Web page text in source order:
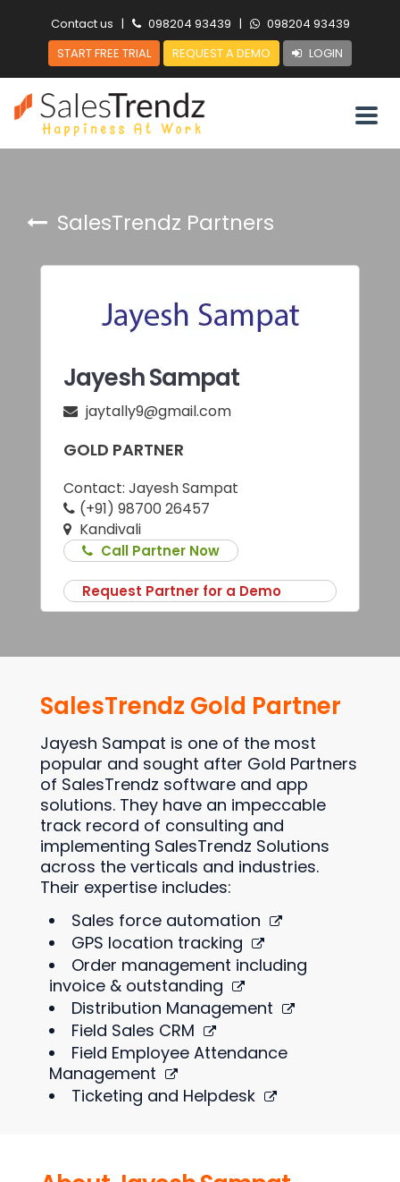
Contact us | 098204 93439 |
098204 93439
START FREE TRIAL
REQUEST A DEMO LOGIN
SalesTrendz Partners
Jayesh Sampat
jaytally9@gmail.com
GOLD PARTNER
Contact: Jayesh Sampat
(+91) 98700 26457
Kandivali
Call Partner Now
Request Partner for a Demo
SalesTrendz Gold Partner
Jayesh Sampat is one of the most
popular and sought after Gold Partners
of SalesTrendz software and app
solutions. They have an impeccable
track record of consulting and
implementing SalesTrendz Solutions
across the verticals and industries.
Their expertise includes:
Sales force automation
GPS location tracking
Order management including
invoice & outstanding
Distribution Management
Field Sales CRM
Field Employee Attendance
Management
Ticketing and Helpdesk